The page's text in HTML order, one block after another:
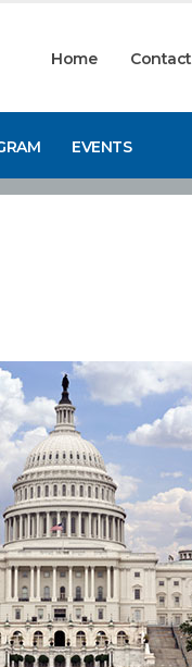
Home Contact
EVENTS